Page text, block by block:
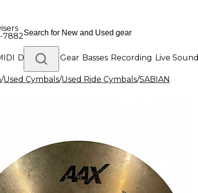
7882
Drums DJ Gear Basses Recording Live Sound
Gear
/Used Cymbals/Used Ride Cymbals/SABIAN